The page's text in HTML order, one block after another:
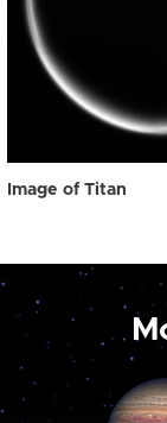
Image of Titan